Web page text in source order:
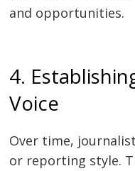
and opportunities.
4.
Voice
Over time,
or reporting style.